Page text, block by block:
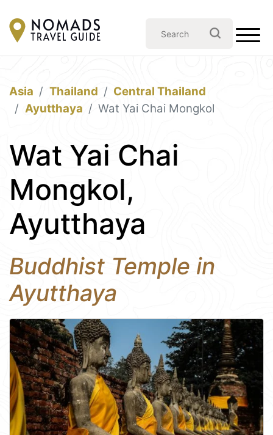
Asia Thailand
Central Thailand
Ayutthaya
Wat Yai Chai Mongkol
Wat Yai Chai
Mongkol,
Ayutthaya
Buddhist Temple in
Ayutthaya